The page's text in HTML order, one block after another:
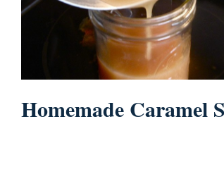
Homemade Caramel